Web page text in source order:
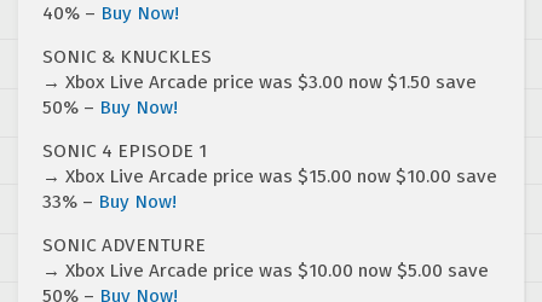
40% – Buy Now!
SONIC & KNUCKLES
→ Xbox Live Arcade price was $3.00 now $1.50 save
50% – Buy Now!
SONIC 4 EPISODE 1
→ Xbox Live Arcade price was $15.00 now $10.00 save
33% – Buy Now!
SONIC ADVENTURE
→ Xbox Live Arcade price was $10.00 now $5.00 save
50% – Buy Now!